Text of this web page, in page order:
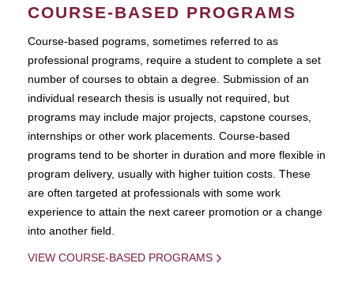
COURSE-BASED PROGRAMS
Course-based pograms, sometimes referred to as
professional programs, require a student to complete a set
number of courses to obtain a degree. Submission of an
individual research thesis is usually not required, but
programs may include major projects, capstone courses,
internships or other work placements. Course-based
programs tend to be shorter in duration and more flexible in
program delivery, usually with higher tuition costs. These
are often targeted at professionals with some work
experience to attain the next career promotion or a change
into another field.
VIEW COURSE-BASED PROGRAMS